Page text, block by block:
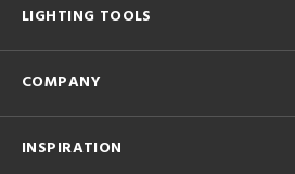
LIGHTING TOOLS
COMPANY
INSPIRATION